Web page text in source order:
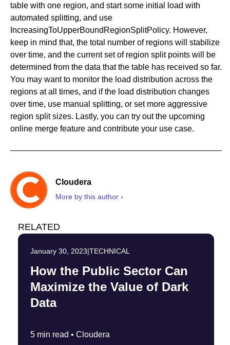
table with one region, and start some initial load with
automated splitting, and use
IncreasingToUpperBoundRegionSplitPolicy. However,
keep in mind that, the total number of regions will stabilize
over time, and the current set of region split points will be
determined from the data that the table has received so far.
You may want to monitor the load distribution across the
regions at all times, and if the load distribution changes
over time, use manual splitting, or set more aggressive
region split sizes. Lastly, you can try out the upcoming
online merge feature and contribute your use case.
Cloudera
More by this author ›
RELATED
January 30, 2023|TECHNICAL
How the Public Sector Can
Maximize the Value of Dark
Data
5 min read • Cloudera